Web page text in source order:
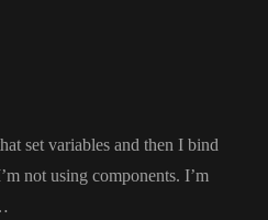
set variables and then I bind
’m not using components. I’m